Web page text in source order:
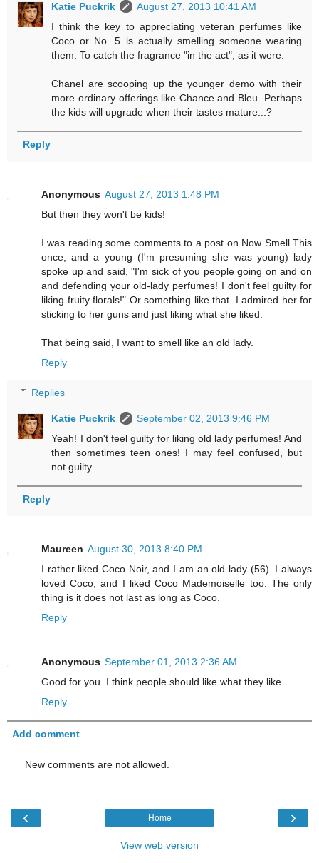
Katie Puckrik
August 27, 2013 10:41 AM
I think the key to appreciating veteran perfumes like
Coco or No. 5 is actually smelling someone wearing
them. To catch the fragrance "in the act", as it were.
Chanel are scooping up the younger demo with their
more ordinary offerings like Chance and Bleu. Perhaps
the kids will upgrade when their tastes mature...?
Reply
Anonymous August 27, 2013 1:48 PM
But then they won't be kids!
I was reading some comments to a post on Now Smell This
once, and a young (I'm presuming she was young) lady
spoke up and said, "I'm sick of you people going on and on
and defending your old-lady perfumes! I don't feel guilty for
liking fruity florals!" Or something like that. I admired her for
sticking to her guns and just liking what she liked.
That being said, I want to smell like an old lady.
Reply
Replies
Katie Puckrik
September 02, 2013 9:46 PM
Yeah! I don't feel guilty for liking old lady perfumes! And
then sometimes teen ones! I may feel confused, but
not guilty....
Reply
Maureen August 30, 2013 8:40 PM
I rather liked Coco Noir, and I am an old lady (56). I always
loved Coco, and I liked Coco Mademoiselle too. The only
thing is it does not last as long as Coco.
Reply
Anonymous September 01, 2013 2:36 AM
Good for you. I think people should like what they like.
Reply
Add comment
New comments are not allowed.
‹ ›
Home
View web version